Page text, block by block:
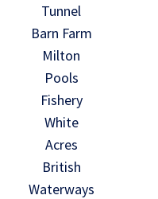
Tunnel
Barn Farm
Milton
Pools
Fishery
White
Acres
British
Waterways